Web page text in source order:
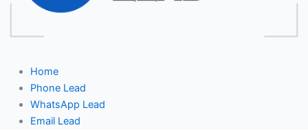
Home
Phone Lead
WhatsApp Lead
Email Lead